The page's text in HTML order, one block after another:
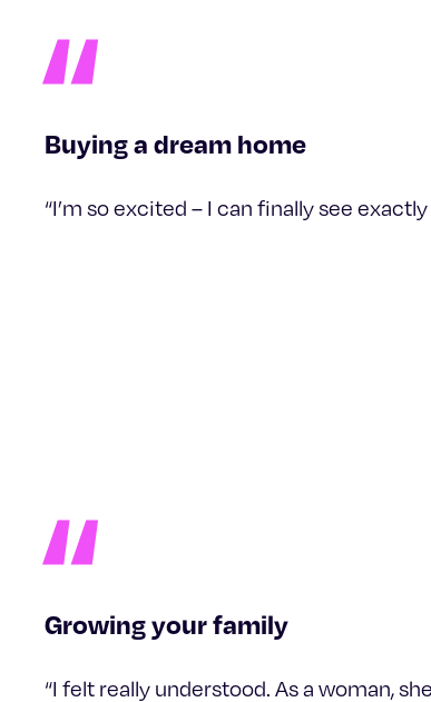
Buying a dream home
“I’m so excited – I can finally see
Growing your family
“I felt really understood. As a woman,